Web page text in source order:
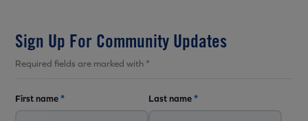
Sign Up For Community Updates
Required fields are marked with *
First name* Last name*